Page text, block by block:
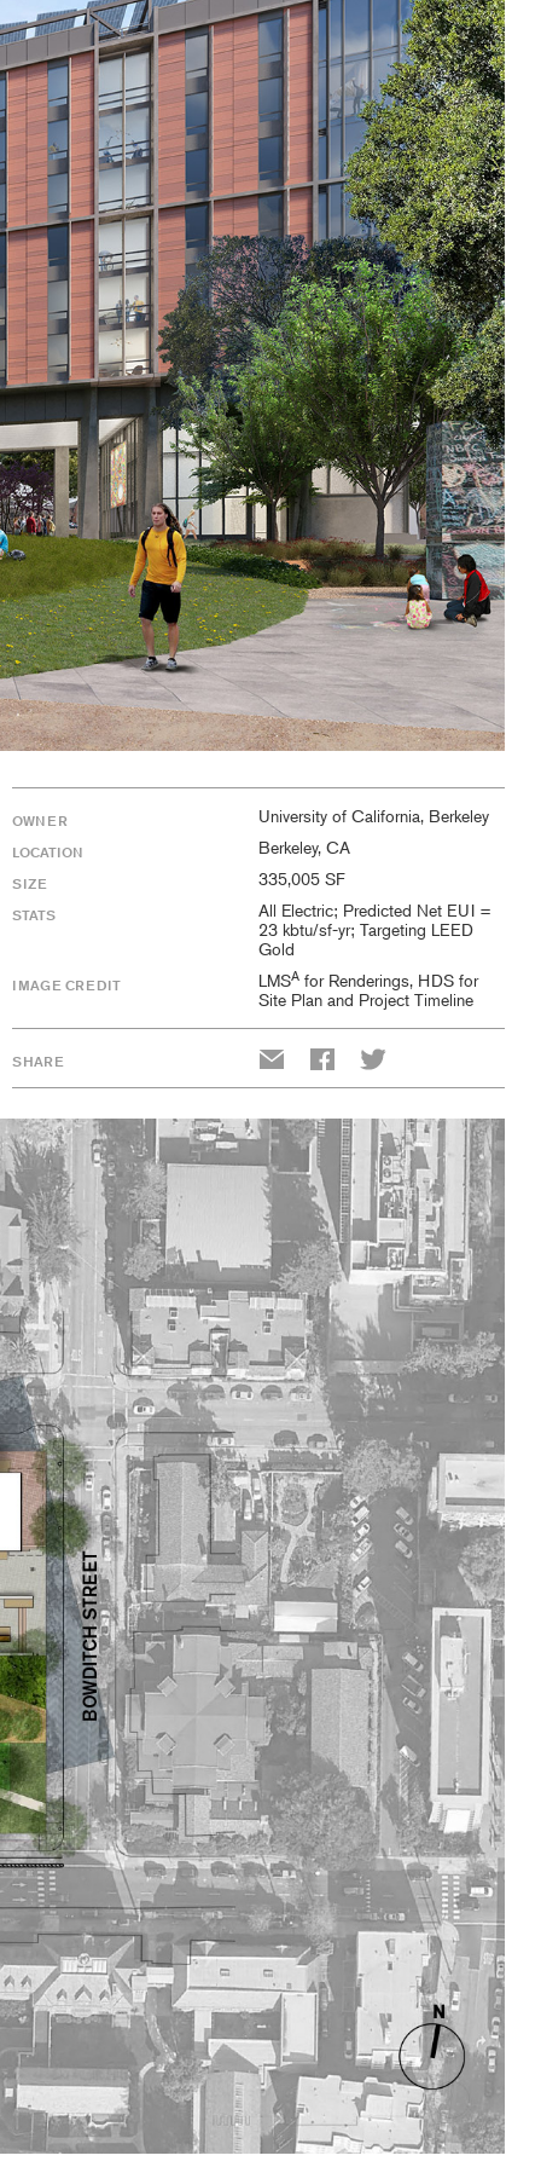
OWNER University of California, Berkeley
LOCATION Berkeley, CA
SIZE 335,005 SF
STATS
All Electric; Predicted Net EUI =
23 kbtu/sf-yr; Targeting LEED
Gold
IMAGE CREDIT LMSA for Renderings, HDS for
Site Plan and Project Timeline
SHARE